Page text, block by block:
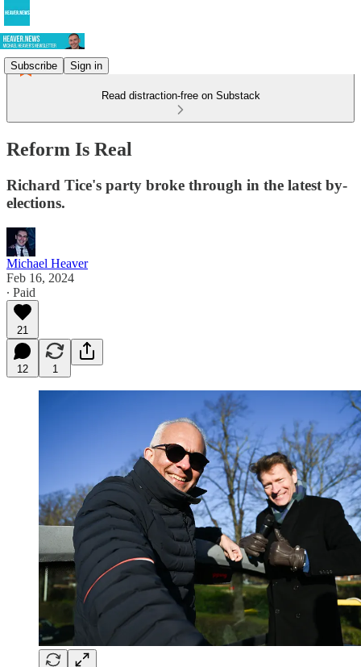
Subscribe Sign in
Read distraction-free on Substack
Reform Is Real
Richard Tice's party broke through in the latest by-
elections.
Michael Heaver
Feb 16, 2024
∙ Paid
21
12 1